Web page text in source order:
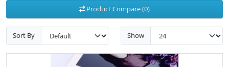
Product Compare (0)
Sort By Show